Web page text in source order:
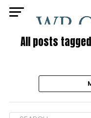
All posts